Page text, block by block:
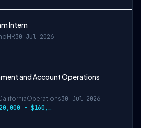
Intern
HR30 Jul 2026
and Account Operations
Operations30 Jul 2026
$120,000 - $160,000